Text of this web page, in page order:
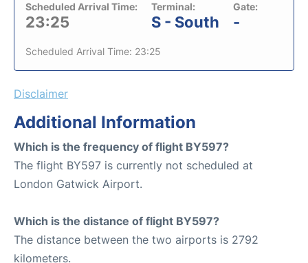
Scheduled Arrival Time:
23:25
Terminal:
S - South
Gate:
-
Scheduled Arrival Time: 23:25
Disclaimer
Additional Information
Which is the frequency of flight BY597?
The flight BY597 is currently not scheduled at
London Gatwick Airport.
Which is the distance of flight BY597?
The distance between the two airports is 2792
kilometers.